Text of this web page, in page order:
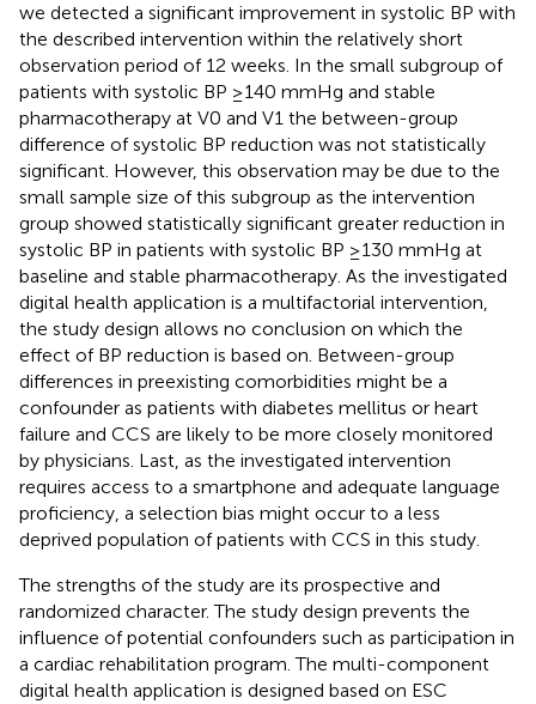
we detected a significant improvement in systolic BP with
the described intervention within the relatively short
observation period of 12 weeks. In the small subgroup of
patients with systolic BP ≥140 mmHg and stable
pharmacotherapy at V0 and V1 the between-group
difference of systolic BP reduction was not statistically
significant. However, this observation may be due to the
small sample size of this subgroup as the intervention
group showed statistically significant greater reduction in
systolic BP in patients with systolic BP ≥130 mmHg at
baseline and stable pharmacotherapy. As the investigated
digital health application is a multifactorial intervention,
the study design allows no conclusion on which the
effect of BP reduction is based on. Between-group
differences in preexisting comorbidities might be a
confounder as patients with diabetes mellitus or heart
failure and CCS are likely to be more closely monitored
by physicians. Last, as the investigated intervention
requires access to a smartphone and adequate language
proficiency, a selection bias might occur to a less
deprived population of patients with CCS in this study.
The strengths of the study are its prospective and
randomized character. The study design prevents the
influence of potential confounders such as participation in
a cardiac rehabilitation program. The multi-component
digital health application is designed based on ESC